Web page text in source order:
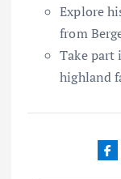
Explore
from
Take part
highland